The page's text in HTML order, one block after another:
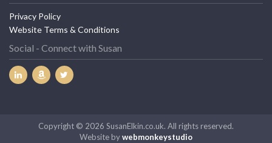
Privacy Policy
Website Terms & Conditions
Social - Connect with Susan
Copyright © 2026 SusanElkin.co.uk. All rights reserved.
Website bywebmonkeystudio